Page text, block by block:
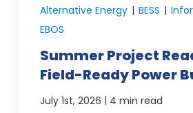
Alternative Energy | BESS |
EBOS
Summer Project
Field-Ready Power
July 1st, 2026 | 4 min read